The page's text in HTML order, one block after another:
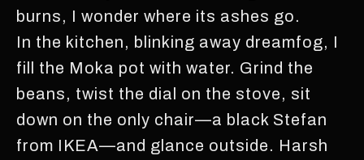
burns, I wonder where its ashes go.
In the kitchen, blinking away dreamfog, I
fill the Moka pot with water. Grind the
beans, twist the dial on the stove, sit
down on the only chair—a black Stefan
from IKEA—and glance outside. Harsh